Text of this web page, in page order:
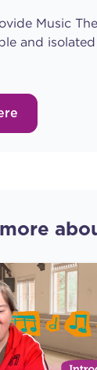
Music
and